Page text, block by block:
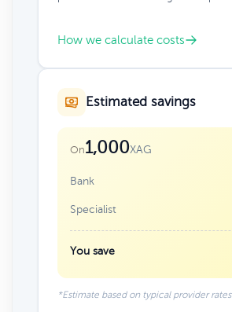
How we calculate costs
Estimated savings
On1,000XAG
Bank
Specialist
You save
*Estimate based on typical provider rates